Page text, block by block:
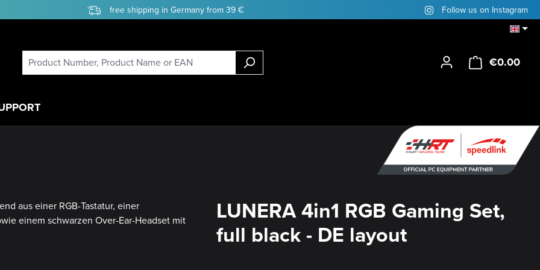
free shipping in Germany from 39 € Follow us on Instagram
€0.00
LUNERA 4in1 RGB Gaming Set,
full black - DE layout